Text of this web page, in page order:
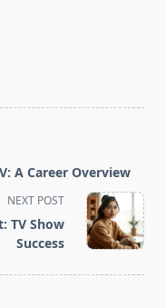
A Career Overview
NEXT POST
TV Show
Success